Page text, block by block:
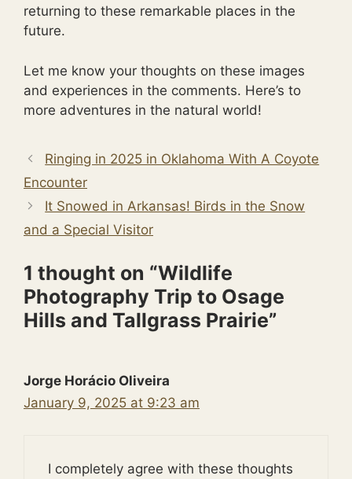
returning to these remarkable places in the
future.
Let me know your thoughts on these images
and experiences in the comments. Here’s to
more adventures in the natural world!
Ringing in 2025 in Oklahoma With A Coyote
Encounter
It Snowed in Arkansas! Birds in the Snow
and a Special Visitor
1 thought on “Wildlife
Photography Trip to Osage
Hills and Tallgrass Prairie”
Jorge Horácio Oliveira
January 9, 2025 at 9:23 am
I completely agree with these thoughts